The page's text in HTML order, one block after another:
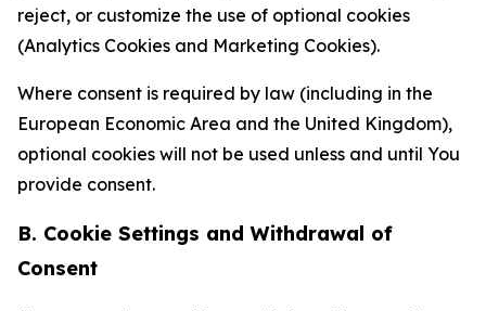
reject, or customize the use of optional cookies
(Analytics Cookies and Marketing Cookies).
Where consent is required by law (including in the
European Economic Area and the United Kingdom),
optional cookies will not be used unless and until You
provide consent.
B. Cookie Settings and Withdrawal of
Consent